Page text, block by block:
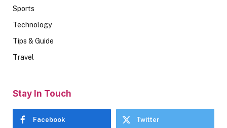
Sports
Technology
Tips & Guide
Travel
Stay In Touch
Facebook Twitter